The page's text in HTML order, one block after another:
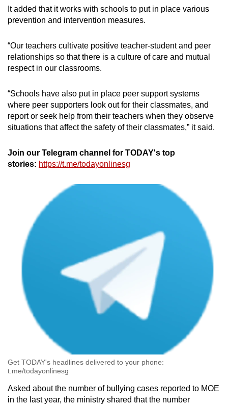
It added that it works with schools to put in place various
prevention and intervention measures.
“Our teachers cultivate positive teacher-student and peer
relationships so that there is a culture of care and mutual
respect in our classrooms.
“Schools have also put in place peer support systems
where peer supporters look out for their classmates, and
report or seek help from their teachers when they observe
situations that affect the safety of their classmates,” it said.
Join our Telegram channel for TODAY's top
stories: https://t.me/todayonlinesg
Get TODAY's headlines delivered to your phone:
t.me/todayonlinesg
Asked about the number of bullying cases reported to MOE
in the last year, the ministry shared that the number